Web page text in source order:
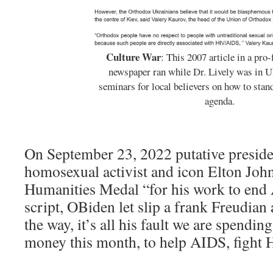
Culture War: This 2007 article in a
newspaper ran while Dr. Lively was in
seminars for local believers on how to
agenda.
On September 23, 2022 putative
homosexual activist and icon Elton
Humanities Medal “for his work to
script, OBiden let slip a frank Freudian
the way, it’s all his fault we are
money this month, to help AIDS, fight